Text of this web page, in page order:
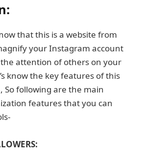
that this is a website from
your Instagram account
attention of others on your
know the key features of this
So following are the main
features that you can